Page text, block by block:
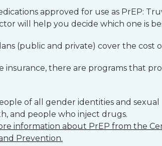
approved for use as PrEP:
will help you decide which one is
(public and private) cover the cost
insurance, there are programs that
of all gender identities and sexual
and people who inject drugs.
information about PrEP from the
Prevention.